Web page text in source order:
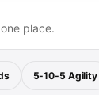
place.
5-10-5 Agility